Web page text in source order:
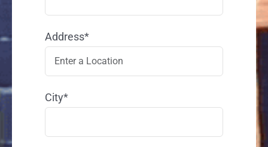
Address*
City*